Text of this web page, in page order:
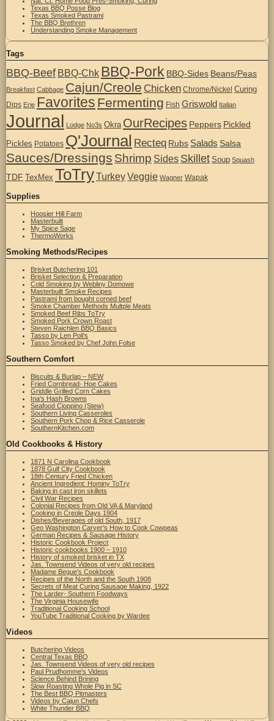
Texas BBQ Posse Blog
Texas Smoked Pastrami
The BBQ Brethren
Understanding Smoke Management
Tags
BBQ-Beef BBQ-Chk BBQ-Pork BBQ-Sides Beans/Peas
Breakfast Cabbage Cajun/Creole Chicken Chrome/Nickel Curing
Dips Erie Favorites Fermenting Fish Griswold Italian
Journal Lodge No3s Okra OurRecipes Peppers Pickled
Pickles Potatoes Q'Journal Recteq Rubs Salads Salsa
Sauces/Dressings Shrimp Sides Skillet Soup Squash
TDF TexMex ToTryTurkeyVeggie Wagner Wapak
Supplies
Hoosier Hill Farm
Masterbuilt
My Spice Sage
ThermoWorks
Smoking Methods/Recipes
Brisket Butchering 101
Brisket Selection & Preparation
Cold Smoking by Webliny Domowe
Masterbuilt Smoke Recipes
Pastrami from bought corned beef
Smoke Chamber Methods Multple Meats
Smoked Beef Ribs ToTry
Smoked Pork Crown Roast
Steven Raichlen BBQ Basics
Tasso by Len Poli's
Tasso Smoked by Chef John Folse
Southern Comfort
Biscuits & Burlap – NEW
Fried Cornbread- Hoe Cakes
Griddle Grilled Corn Cakes
Ina's Hash Browns
Seafood Cioppino (Stew)
Southern Living Casseroles
Southern Pork Chop & Rice Casserole
SouthernKitchen.com
Old Cookbooks & History
1871 N Carolina Cookbook
1878 Gulf City Cookbook
18th Century Fried Chicken
Ancient Ingredient: Hominy ToTry
Baking in cast iron skillets
Civil War Recipes
Colonial Recipes from Old VA & Maryland
Cooking in Creole Days 1904
Dishes/Beverages of old South, 1917
Geo Washington Carver's How to Cook Cowpeas
German Recipes & Sausage History
Historic Cookbook Project
Historic cookbooks 1900 – 1910
History of smoked brisket in TX
Jas. Townsend Videos of very old recipes
Madame Begue's Cookbook
Recipes of the North and the South 1908
Secrets of Meat Curing Sausage Making, 1922
The Larder- Southern Foodways
The Virginia Housewife
Traditional Cooking School
YouTube Traditional Cooking by Wardee
Videos
Butchering Videos
Central Texas BBQ
Jas. Townsend Videos of very old recipes
Paul Prudhomme's Videos
Science Behind Brining
Slow Roasting Whole Pig in SC
The Best BBQ Pitmasters
Videos by Cajun Chefs
White Thunder BBQ